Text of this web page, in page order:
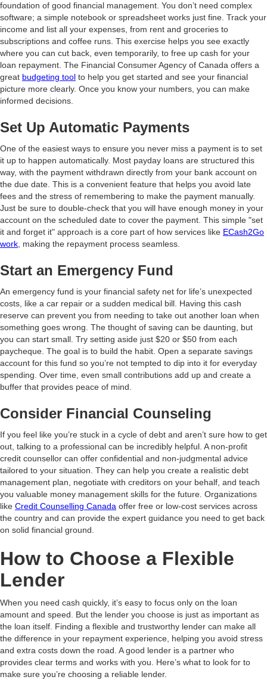
foundation of good financial management. You don’t need complex
software; a simple notebook or spreadsheet works just fine. Track your
income and list all your expenses, from rent and groceries to
subscriptions and coffee runs. This exercise helps you see exactly
where you can cut back, even temporarily, to free up cash for your
loan repayment. The Financial Consumer Agency of Canada offers a
great budgeting tool to help you get started and see your financial
picture more clearly. Once you know your numbers, you can make
informed decisions.
Set Up Automatic Payments
One of the easiest ways to ensure you never miss a payment is to set
it up to happen automatically. Most payday loans are structured this
way, with the payment withdrawn directly from your bank account on
the due date. This is a convenient feature that helps you avoid late
fees and the stress of remembering to make the payment manually.
Just be sure to double-check that you will have enough money in your
account on the scheduled date to cover the payment. This simple "set
it and forget it" approach is a core part of how services like ECash2Go
work , making the repayment process seamless.
Start an Emergency Fund
An emergency fund is your financial safety net for life’s unexpected
costs, like a car repair or a sudden medical bill. Having this cash
reserve can prevent you from needing to take out another loan when
something goes wrong. The thought of saving can be daunting, but
you can start small. Try setting aside just $20 or $50 from each
paycheque. The goal is to build the habit. Open a separate savings
account for this fund so you’re not tempted to dip into it for everyday
spending. Over time, even small contributions add up and create a
buffer that provides peace of mind.
Consider Financial Counseling
If you feel like you’re stuck in a cycle of debt and aren’t sure how to get
out, talking to a professional can be incredibly helpful. A non-profit
credit counsellor can offer confidential and non-judgmental advice
tailored to your situation. They can help you create a realistic debt
management plan, negotiate with creditors on your behalf, and teach
you valuable money management skills for the future. Organizations
like Credit Counselling Canada offer free or low-cost services across
the country and can provide the expert guidance you need to get back
on solid financial ground.
How to Choose a Flexible
Lender
When you need cash quickly, it’s easy to focus only on the loan
amount and speed. But the lender you choose is just as important as
the loan itself. Finding a flexible and trustworthy lender can make all
the difference in your repayment experience, helping you avoid stress
and extra costs down the road. A good lender is a partner who
provides clear terms and works with you. Here’s what to look for to
make sure you’re choosing a reliable lender.